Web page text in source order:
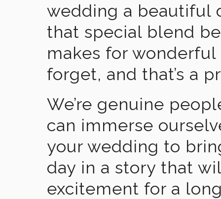
wedding a beautiful
that special blend
makes for wonderful
forget, and that’s a
We’re genuine
can immerse
your wedding to
day in a story that
excitement for a